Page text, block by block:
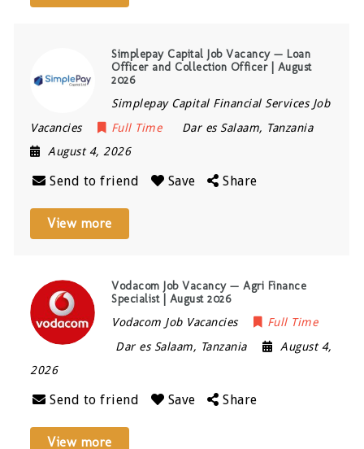
Simplepay Capital Job Vacancy — Loan
Officer and Collection Officer | August
2026
Simplepay Capital Financial Services Job
Vacancies
Full Time Dar es Salaam, Tanzania
August 4, 2026
Send to friend Save Share
View more
Vodacom Job Vacancy — Agri Finance
Specialist | August 2026
Vodacom Job Vacancies
Full Time
Dar es Salaam, Tanzania
August 4,
2026
Send to friend Save Share
View more